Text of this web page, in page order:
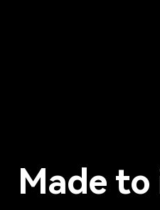
Made to